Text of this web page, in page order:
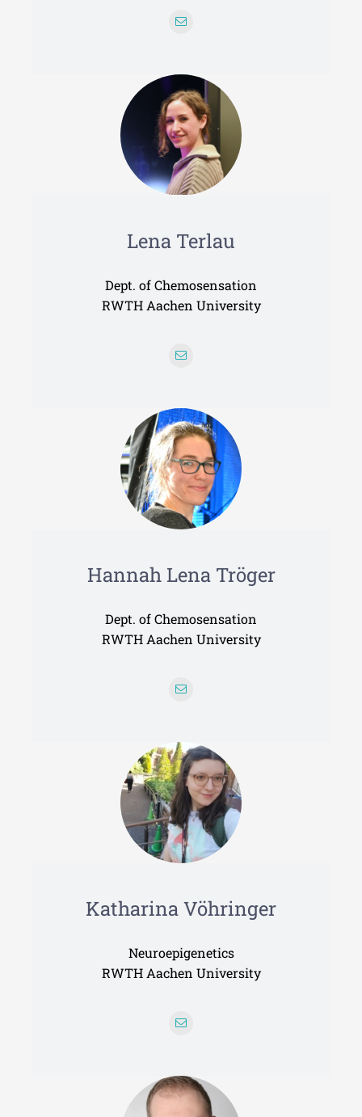
Lena Terlau
Dept. of Chemosensation
RWTH Aachen University
Hannah Lena Tröger
Dept. of Chemosensation
RWTH Aachen University
Katharina Vöhringer
Neuroepigenetics
RWTH Aachen University